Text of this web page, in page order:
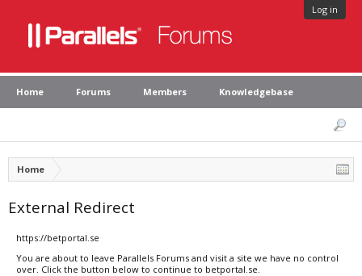
Log in
Home Forums Members Knowledgebase
Home
External Redirect
https://betportal.se
You are about to leave Parallels Forums and visit a site we have no control
over. Click the button below to continue to betportal.se.